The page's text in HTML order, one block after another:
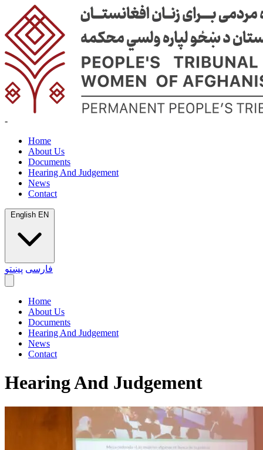
-
Home
About Us
Documents
Hearing And Judgement
News
Contact
English EN
فارسی پښتو
Home
About Us
Documents
Hearing And Judgement
News
Contact
Hearing And Judgement